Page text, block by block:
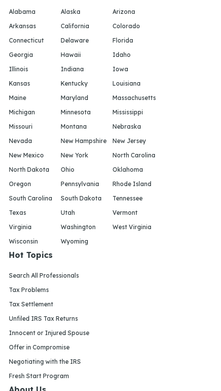
Alabama Alaska
Arizona
Arkansas
California
Colorado
Connecticut
Delaware
Florida
Georgia
Hawaii
Idaho
Illinois
Indiana
Iowa
Kansas
Kentucky
Louisiana
Maine
Maryland
Massachusetts
Michigan
Minnesota
Mississippi
Missouri
Montana
Nebraska
Nevada
New Hampshire
New Jersey
New Mexico
New York
North Carolina
North Dakota
Ohio
Oklahoma
Oregon
Pennsylvania
Rhode Island
South Carolina
South Dakota
Tennessee
Texas
Utah
Vermont
Virginia
Washington
West Virginia
Wisconsin
Wyoming
Hot Topics
Search All Professionals
Tax Problems
Tax Settlement
Unfiled IRS Tax Returns
Innocent or Injured Spouse
Offer in Compromise
Negotiating with the IRS
Fresh Start Program